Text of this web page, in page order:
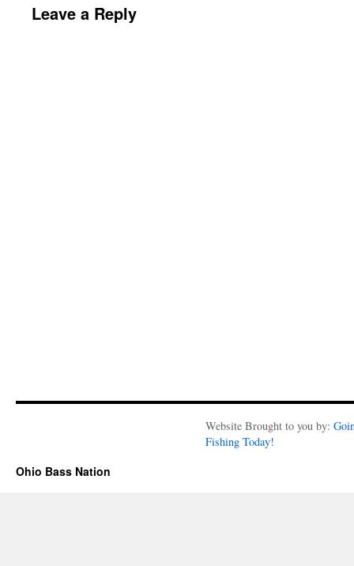
Leave a Reply
Website Brought to you by:
Fishing Today!
Ohio Bass Nation